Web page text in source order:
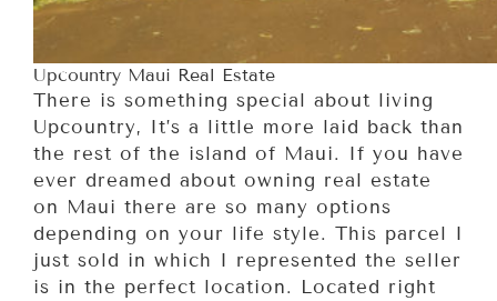
Upcountry Maui Real Estate
There is something special about living
Upcountry, It’s a little more laid back than
the rest of the island of Maui. If you have
ever dreamed about owning real estate
on Maui there are so many options
depending on your life style. This parcel I
just sold in which I represented the seller
is in the perfect location. Located right